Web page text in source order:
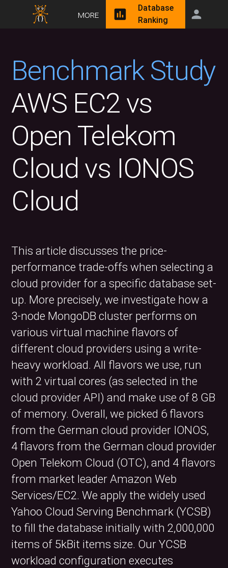
More
Database
Ranking
Benchmark Study
AWS EC2 vs
Open Telekom
Cloud vs IONOS
Cloud
This article discusses the price-
performance trade-offs when selecting a
cloud provider for a specific database set-
up. More precisely, we investigate how a
3-node MongoDB cluster performs on
various virtual machine flavors of
different cloud providers using a write-
heavy workload. All flavors we use, run
with 2 virtual cores (as selected in the
cloud provider API) and make use of 8 GB
of memory. Overall, we picked 6 flavors
from the German cloud provider IONOS,
4 flavors from the German cloud provider
Open Telekom Cloud (OTC), and 4 flavors
from market leader Amazon Web
Services/EC2. We apply the widely used
Yahoo Cloud Serving Benchmark (YCSB)
to fill the database initially with 2,000,000
items of 5kBit items size. Our YCSB
workload configuration executes